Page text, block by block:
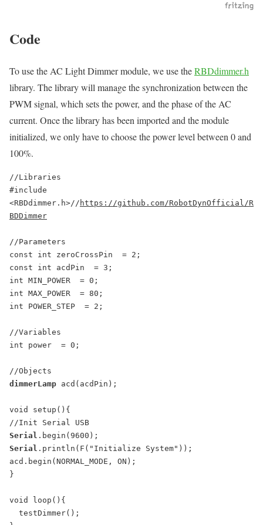
Code
To use the AC Light Dimmer module, we use theRBDdimmer.h
library. The library will manage the synchronization between the
PWM signal, which sets the power, and the phase of the AC
current. Once the library has been imported and the module
initialized, we only have to choose the power level between 0 and
100%.
//Libraries
#include
<RBDdimmer.h>// https://github.com/RobotDynOfficial/R
BDDimmer
//Parameters
const int zeroCrossPin  = 2;
const int acdPin  = 3;
int MIN_POWER  = 0;
int MAX_POWER  = 80;
int POWER_STEP  = 2;
//Variables
int power  = 0;
dimmerLamp acd(acdPin);
void setup(){
Serial
Serial .println(F("Initialize System"));
acd.begin(NORMAL_MODE, ON);
}
void loop(){